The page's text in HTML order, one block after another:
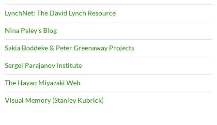
LynchNet: The David Lynch Resource
Nina Paley's Blog
Sakia Boddeke & Peter Greenaway Projects
Sergei Parajanov Institute
The Hayao Miyazaki Web
Visual Memory (Stanley Kubrick)